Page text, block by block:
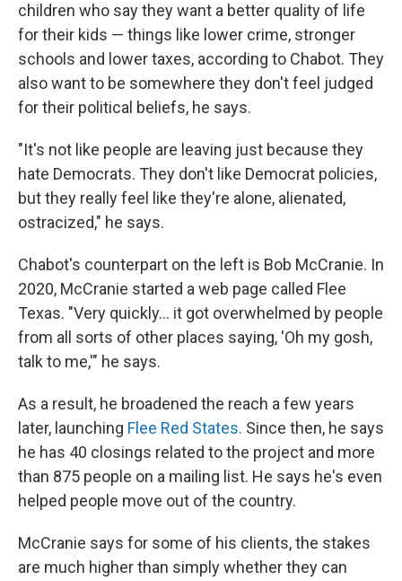
children who say they want a better quality of life
for their kids — things like lower crime, stronger
schools and lower taxes, according to Chabot. They
also want to be somewhere they don't feel judged
for their political beliefs, he says.
"It's not like people are leaving just because they
hate Democrats. They don't like Democrat policies,
but they really feel like they're alone, alienated,
ostracized," he says.
Chabot's counterpart on the left is Bob McCranie. In
2020, McCranie started a web page called Flee
Texas. "Very quickly… it got overwhelmed by people
from all sorts of other places saying, 'Oh my gosh,
talk to me,'" he says.
As a result, he broadened the reach a few years
later, launching Flee Red States. Since then, he says
he has 40 closings related to the project and more
than 875 people on a mailing list. He says he's even
helped people move out of the country.
McCranie says for some of his clients, the stakes
are much higher than simply whether they can